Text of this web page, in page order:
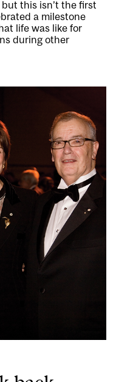
this isn’t the first
a milestone
life was like for
during other